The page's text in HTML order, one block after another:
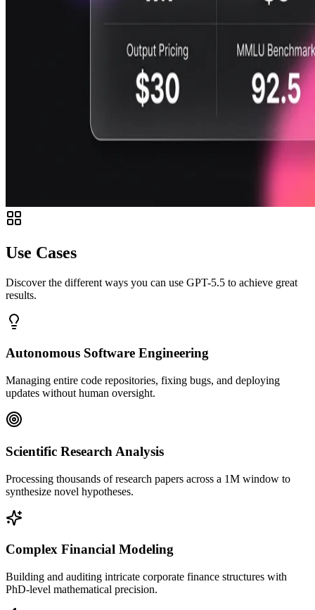
Use Cases
Discover the different ways you can use GPT-5.5 to achieve great
results.
Autonomous Software Engineering
Managing entire code repositories, fixing bugs, and deploying
updates without human oversight.
Scientific Research Analysis
Processing thousands of research papers across a 1M window to
synthesize novel hypotheses.
Complex Financial Modeling
Building and auditing intricate corporate finance structures with
PhD-level mathematical precision.